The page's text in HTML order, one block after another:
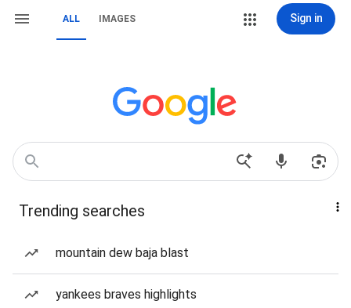
ALL IMAGES Sign in
Trending searches
mountain dew baja blast
yankees braves highlights